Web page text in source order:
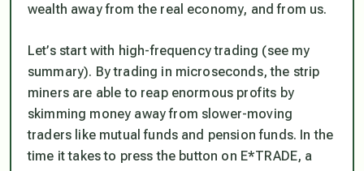
wealth away from the real economy, and from us.
Let’s start with high-frequency trading (see my
summary). By trading in microseconds, the strip
miners are able to reap enormous profits by
skimming money away from slower-moving
traders like mutual funds and pension funds. In the
time it takes to press the button on E*TRADE, a